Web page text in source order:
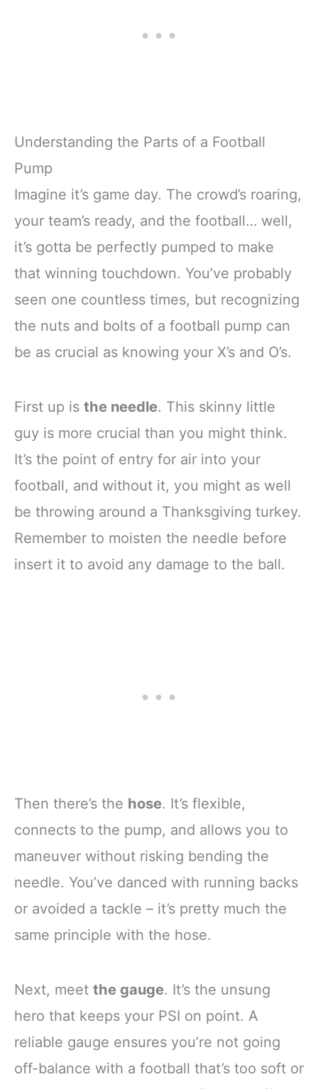
Understanding the Parts of a Football
Pump
Imagine it’s game day. The crowd’s roaring,
your team’s ready, and the football… well,
it’s gotta be perfectly pumped to make
that winning touchdown. You’ve probably
seen one countless times, but recognizing
the nuts and bolts of a football pump can
be as crucial as knowing your X’s and O’s.
First up is the needle. This skinny little
guy is more crucial than you might think.
It’s the point of entry for air into your
football, and without it, you might as well
be throwing around a Thanksgiving turkey.
Remember to moisten the needle before
insert it to avoid any damage to the ball.
Then there’s the hose. It’s flexible,
connects to the pump, and allows you to
maneuver without risking bending the
needle. You’ve danced with running backs
or avoided a tackle – it’s pretty much the
same principle with the hose.
Next, meet the gauge. It’s the unsung
hero that keeps your PSI on point. A
reliable gauge ensures you’re not going
off-balance with a football that’s too soft or